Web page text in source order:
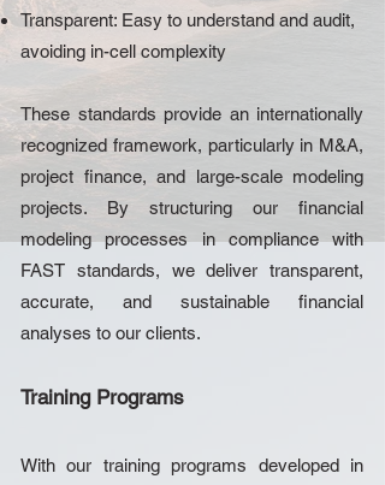
Transparent: Easy to understand and audit,
avoiding in-cell complexity
These standards provide an internationally
recognized framework, particularly in M&A,
project finance, and large-scale modeling
projects. By structuring our financial
modeling processes in compliance with
FAST standards, we deliver transparent,
accurate, and sustainable financial
analyses to our clients.
Training Programs
With our training programs developed in